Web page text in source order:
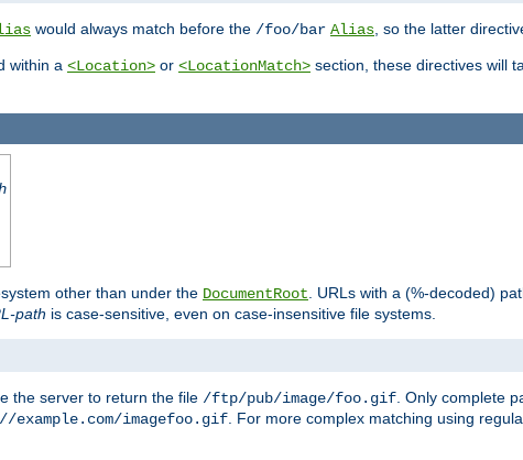
would always match before the /foo/bar Alias , so the latter
within a <Location> or <LocationMatch> section, these directives will
other than under the DocumentRoot. URLs with a (%-decoded)
path is case-sensitive, even on case-insensitive file systems.
the server to return the file /ftp/pub/image/foo.gif. Only complete
example.com/imagefoo.gif. For more complex matching using